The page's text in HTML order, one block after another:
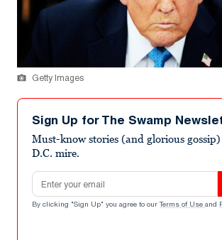
Getty Images
Sign Up for The Swamp
Must-know stories (and glorious
D.C. mire.
Email address
By clicking "Sign Up" you agree to our Terms of Use and